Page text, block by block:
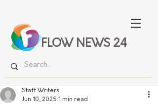
FLOW NEWS 24
Staff Writers
Jun 10, 2025 1 min read